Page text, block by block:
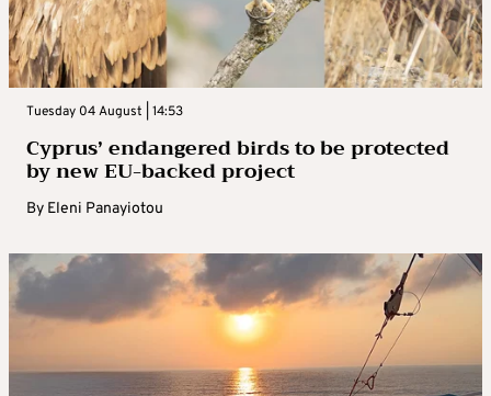
Tuesday 04 August | 14:53
Cyprus’ endangered birds to be protected
by new EU-backed project
By Eleni Panayiotou